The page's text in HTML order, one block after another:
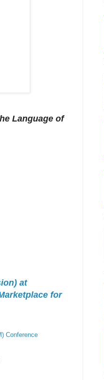
Language of
at
for
Conference